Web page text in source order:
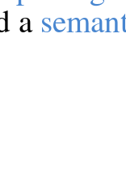
a